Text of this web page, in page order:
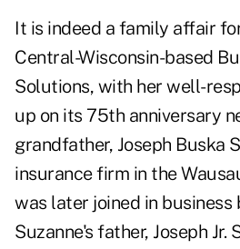
It is indeed a family affair
Central-Wisconsin-based
Solutions, with her well-
up on its 75th anniversary
grandfather, Joseph Buska
insurance firm in the
was later joined in business
Suzanne's father, Joseph Jr.